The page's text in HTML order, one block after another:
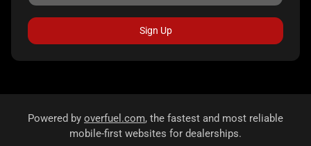
Sign Up
Powered by overfuel.com, the fastest and most reliable
mobile-first websites for dealerships.